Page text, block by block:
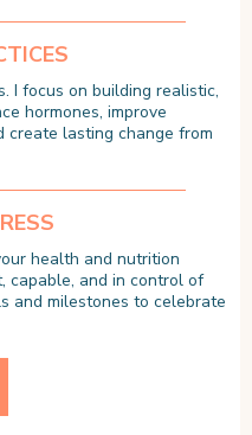
I focus on building realistic,
hormones, improve
create lasting change from
health and nutrition
capable, and in control of
and milestones to celebrate